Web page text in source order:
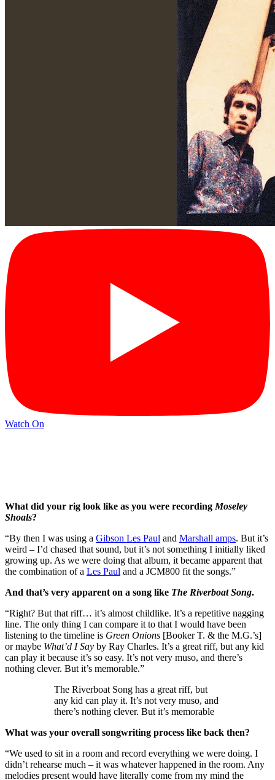
Watch On
What did your rig look like as you were recording Moseley
Shoals?
“By then I was using a Gibson Les Paul and Marshall amps. But it’s
weird – I’d chased that sound, but it’s not something I initially liked
growing up. As we were doing that album, it became apparent that
the combination of a Les Paul and a JCM800 fit the songs.”
And that’s very apparent on a song like The Riverboat Song.
“Right? But that riff… it’s almost childlike. It’s a repetitive nagging
line. The only thing I can compare it to that I would have been
listening to the timeline is Green Onions [Booker T. & the M.G.’s]
or maybe What’d I Say by Ray Charles. It’s a great riff, but any kid
can play it because it’s so easy. It’s not very muso, and there’s
nothing clever. But it’s memorable.”
The Riverboat Song has a great riff, but
any kid can play it. It’s not very muso, and
there’s nothing clever. But it’s memorable
What was your overall songwriting process like back then?
“We used to sit in a room and record everything we were doing. I
didn’t rehearse much – it was whatever happened in the room. Any
melodies present would have literally come from my mind the